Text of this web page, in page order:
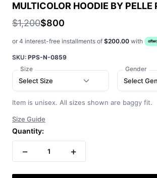
MULTICOLOR HOODIE BY PELLE
$1,200$800
or 4 interest-free installments of $200.00 with
SKU: PPS-N-0859
Size
Select Size
Gender
Select
Item is unisex. All sizes shown are baggy fit.
Size Guide
Quantity:
− 1 +